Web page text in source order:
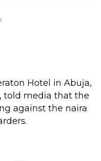
Hotel in Abuja,
told media that the
against the naira